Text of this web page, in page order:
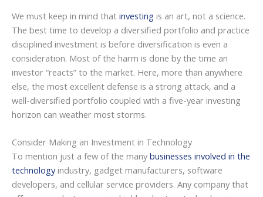
We must keep in mind that investing is an art, not a science.
The best time to develop a diversified portfolio and practice
disciplined investment is before diversification is even a
consideration. Most of the harm is done by the time an
investor “reacts” to the market. Here, more than anywhere
else, the most excellent defense is a strong attack, and a
well-diversified portfolio coupled with a five-year investing
horizon can weather most storms.
Consider Making an Investment in Technology
To mention just a few of the many businesses involved in the
technologyindustry, gadget manufacturers, software
developers, and cellular service providers. Any company that